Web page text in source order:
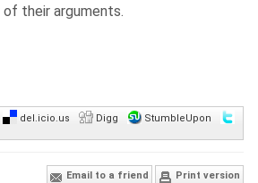
their arguments.
del.icio.us Digg
StumbleUpon
Email to a friend Print version